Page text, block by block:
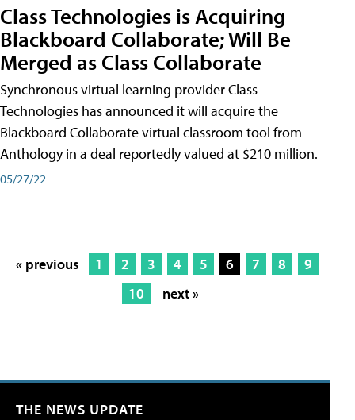
Class Technologies is Acquiring
Blackboard Collaborate; Will Be
Merged as Class Collaborate
Synchronous virtual learning provider Class
Technologies has announced it will acquire the
Blackboard Collaborate virtual classroom tool from
Anthology in a deal reportedly valued at $210 million.
05/27/22
« previous 1 2 3 4 5 6 7 8
9
10
next »
THE NEWS UPDATE